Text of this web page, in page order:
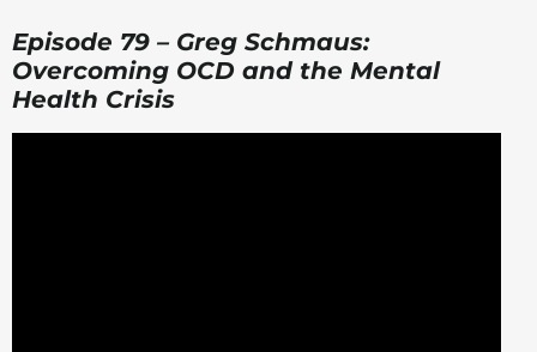
Episode 79 – Greg Schmaus:
Overcoming OCD and the Mental
Health Crisis